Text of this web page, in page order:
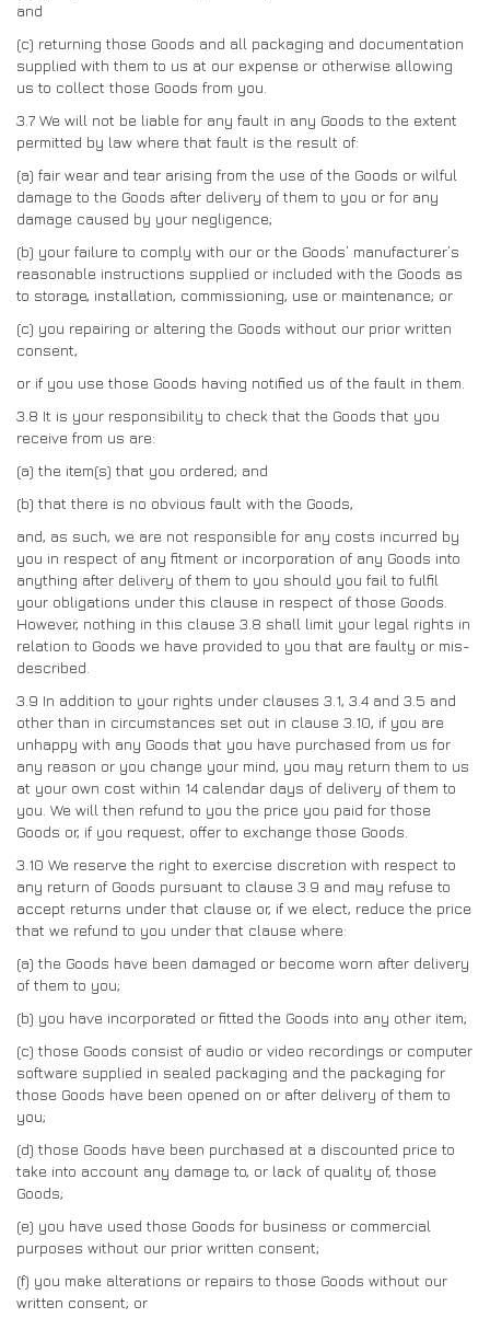
and
(c) returning those Goods and all packaging and documentation
supplied with them to us at our expense or otherwise allowing
us to collect those Goods from you.
3.7 We will not be liable for any fault in any Goods to the extent
permitted by law where that fault is the result of:
(a) fair wear and tear arising from the use of the Goods or wilful
damage to the Goods after delivery of them to you or for any
damage caused by your negligence;
(b) your failure to comply with our or the Goods’ manufacturer’s
reasonable instructions supplied or included with the Goods as
to storage, installation, commissioning, use or maintenance; or
(c) you repairing or altering the Goods without our prior written
consent,
or if you use those Goods having notified us of the fault in them.
3.8 It is your responsibility to check that the Goods that you
receive from us are:
(a) the item(s) that you ordered; and
(b) that there is no obvious fault with the Goods,
and, as such, we are not responsible for any costs incurred by
you in respect of any fitment or incorporation of any Goods into
anything after delivery of them to you should you fail to fulfil
your obligations under this clause in respect of those Goods.
However, nothing in this clause 3.8 shall limit your legal rights in
relation to Goods we have provided to you that are faulty or mis-
described.
3.9 In addition to your rights under clauses 3.1, 3.4 and 3.5 and
other than in circumstances set out in clause 3.10, if you are
unhappy with any Goods that you have purchased from us for
any reason or you change your mind, you may return them to us
at your own cost within 14 calendar days of delivery of them to
you. We will then refund to you the price you paid for those
Goods or, if you request, offer to exchange those Goods.
3.10 We reserve the right to exercise discretion with respect to
any return of Goods pursuant to clause 3.9 and may refuse to
accept returns under that clause or, if we elect, reduce the price
that we refund to you under that clause where:
(a) the Goods have been damaged or become worn after delivery
of them to you;
(b) you have incorporated or fitted the Goods into any other item;
(c) those Goods consist of audio or video recordings or computer
software supplied in sealed packaging and the packaging for
those Goods have been opened on or after delivery of them to
you;
(d) those Goods have been purchased at a discounted price to
take into account any damage to, or lack of quality of, those
Goods;
(e) you have used those Goods for business or commercial
purposes without our prior written consent;
(f) you make alterations or repairs to those Goods without our
written consent; or